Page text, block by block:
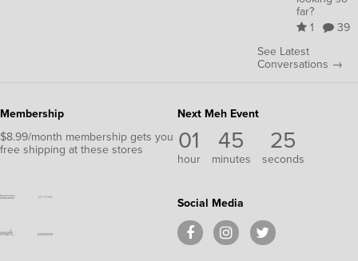
far?
1
39
See Latest
Conversations →
Membership
$8.99/month membership gets you
free shipping at these stores
Next Meh Event
01
hour
45
minutes
25
seconds
Social Media